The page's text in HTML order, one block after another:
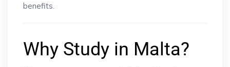
benefits.
Why Study in Malta?